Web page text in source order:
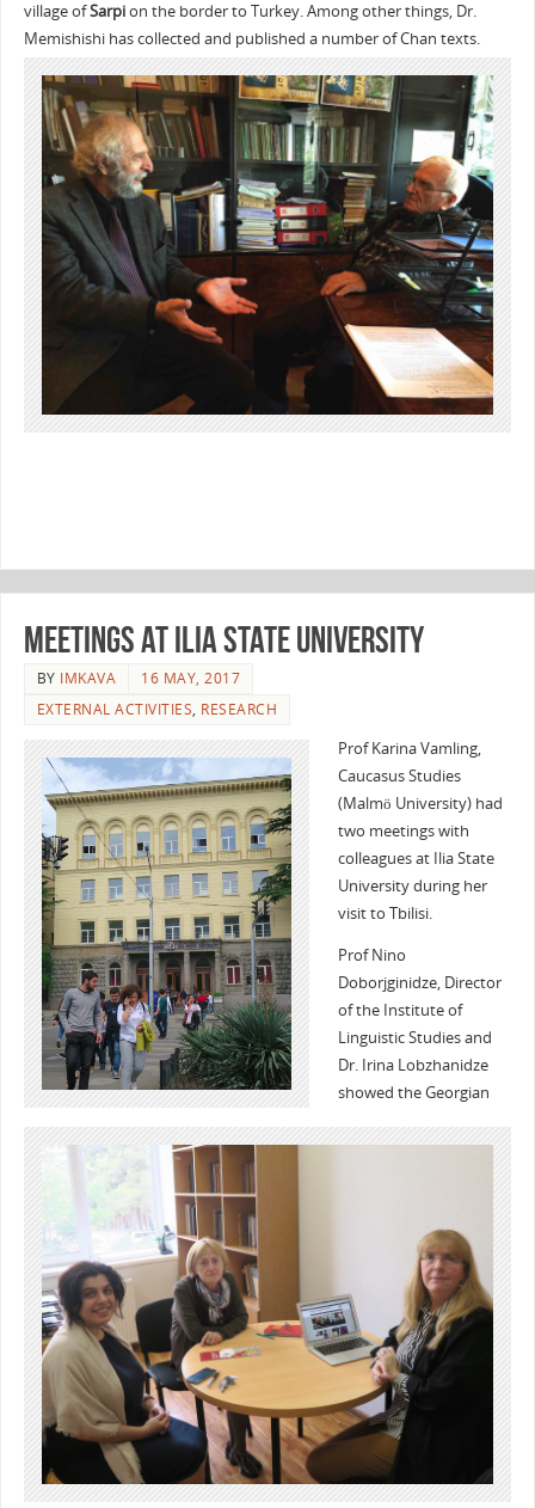
village ofSarpion the border to Turkey. Among other things, Dr.
Memishishi has collected and published a number of Chan texts.
Meetings at Ilia State University
BY IMKAVA
16 MAY, 2017
EXTERNAL ACTIVITIES, RESEARCH
Prof Karina Vamling,
Caucasus Studies
(Malmö University) had
two meetings with
colleagues at Ilia State
University during her
visit to Tbilisi.
Prof Nino
Doborjginidze, Director
of the Institute of
Linguistic Studies and
Dr. Irina Lobzhanidze
showed the Georgian